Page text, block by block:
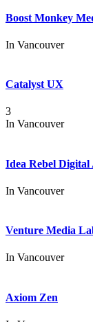
Boost Monkey
In Vancouver
Catalyst UX
3
In Vancouver
Idea Rebel Digital
In Vancouver
Venture Media
In Vancouver
Axiom Zen